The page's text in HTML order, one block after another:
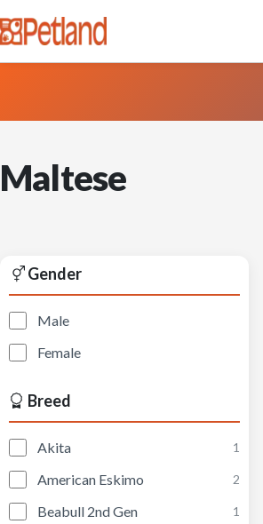
Maltese
Gender
Male
Female
Breed
Akita 1
American Eskimo 2
Beabull 2nd Gen 1